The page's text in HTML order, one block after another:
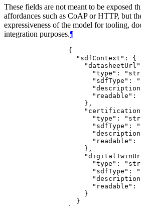
These fields are not meant to be exposed
affordances such as CoAP or HTTP, but
expressiveness of the model for tooling,
integration purposes.¶
           {
             "sdfContext": {
"type":
"sdfType":
"readable":
               },
"type":
"sdfType":
"readable":
               },
"type":
"sdfType":
"readable":
               }
             }